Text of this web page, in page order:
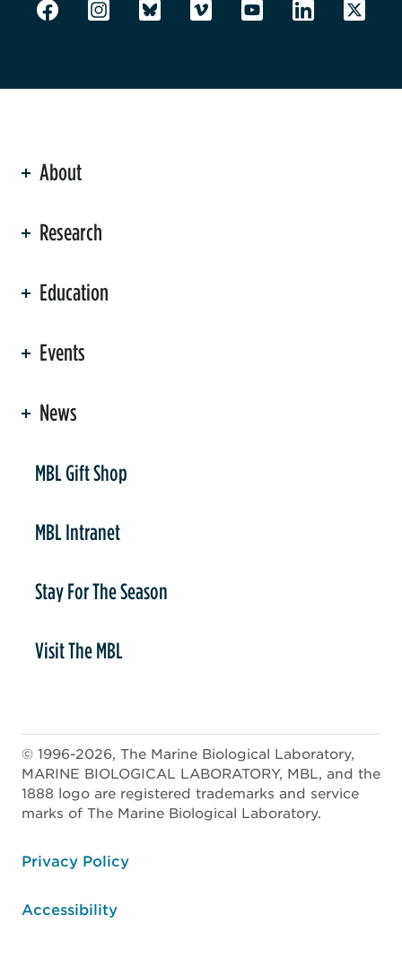
About
Research
Education
Events
News
MBL Gift Shop
MBL Intranet
Stay For The Season
Visit The MBL
© 1996-2026, The Marine Biological Laboratory,
MARINE BIOLOGICAL LABORATORY, MBL, and the
1888 logo are registered trademarks and service
marks of The Marine Biological Laboratory.
Privacy Policy
Accessibility